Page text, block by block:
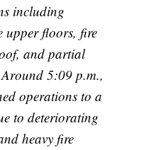
including
upper floors, fire
and partial
5:09 p.m.,
operations to a
to deteriorating
heavy fire